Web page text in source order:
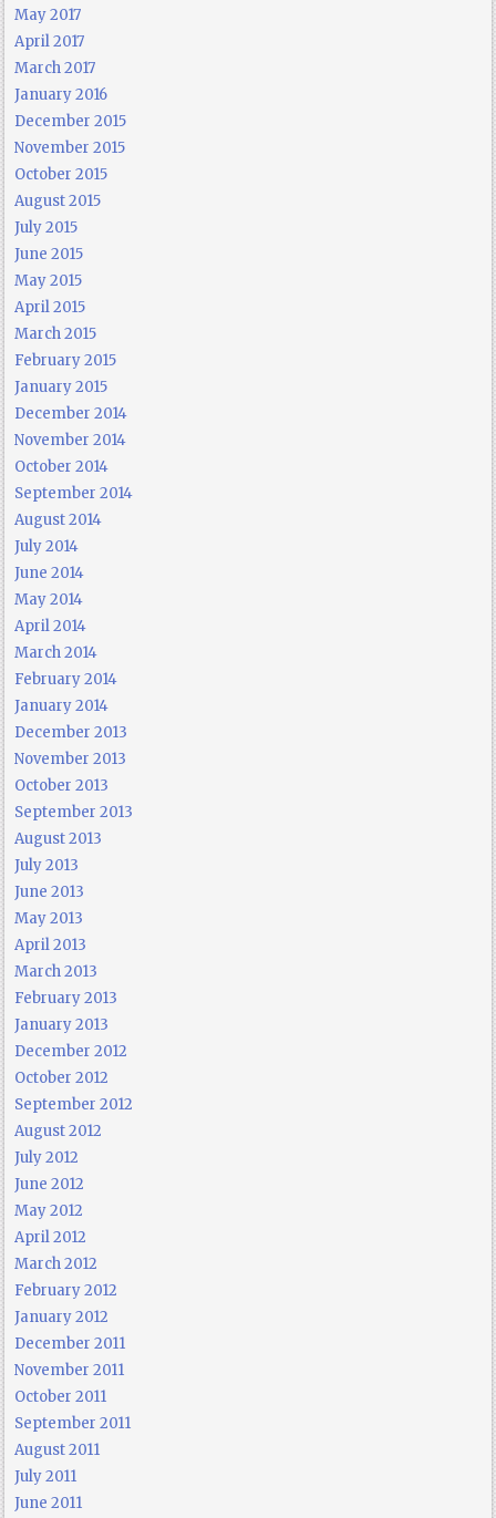
May 2017
April 2017
March 2017
January 2016
December 2015
November 2015
October 2015
August 2015
July 2015
June 2015
May 2015
April 2015
March 2015
February 2015
January 2015
December 2014
November 2014
October 2014
September 2014
August 2014
July 2014
June 2014
May 2014
April 2014
March 2014
February 2014
January 2014
December 2013
November 2013
October 2013
September 2013
August 2013
July 2013
June 2013
May 2013
April 2013
March 2013
February 2013
January 2013
December 2012
October 2012
September 2012
August 2012
July 2012
June 2012
May 2012
April 2012
March 2012
February 2012
January 2012
December 2011
November 2011
October 2011
September 2011
August 2011
July 2011
June 2011